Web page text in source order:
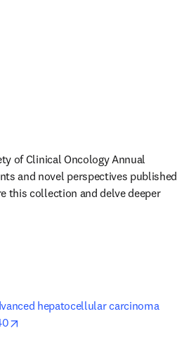
of Clinical Oncology Annual
and novel perspectives published
this collection and delve deeper
hepatocellular carcinoma